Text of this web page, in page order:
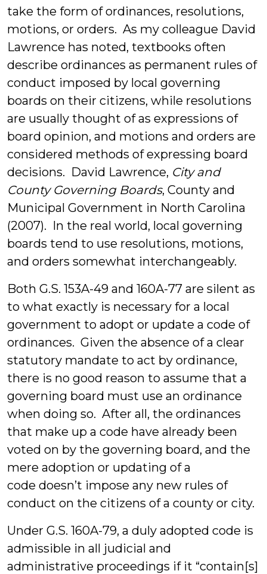
take the form of ordinances, resolutions,
motions, or orders. As my colleague David
Lawrence has noted, textbooks often
describe ordinances as permanent rules of
conduct imposed by local governing
boards on their citizens, while resolutions
are usually thought of as expressions of
board opinion, and motions and orders are
considered methods of expressing board
decisions. David Lawrence, City and
County Governing Boards, County and
Municipal Government in North Carolina
(2007). In the real world, local governing
boards tend to use resolutions, motions,
and orders somewhat interchangeably.
Both G.S. 153A-49 and 160A-77 are silent as
to what exactly is necessary for a local
government to adopt or update a code of
ordinances. Given the absence of a clear
statutory mandate to act by ordinance,
there is no good reason to assume that a
governing board must use an ordinance
when doing so. After all, the ordinances
that make up a code have already been
voted on by the governing board, and the
mere adoption or updating of a
code doesn’t impose any new rules of
conduct on the citizens of a county or city.
Under G.S. 160A-79, a duly adopted code is
admissible in all judicial and
administrative proceedings if it “contain[s]